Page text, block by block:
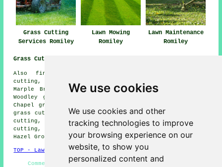
We use cookies
We use cookies and other
tracking technologies to improve
your browsing experience on our
website, to show you
personalized content and
Grass Cutting
Services Romiley
Lawn Mowing
Romiley
Lawn Maintenance
Romiley
Grass Cutting Near Me:
Also find: Mellor grass cutting, Compstall grass
cutting, Reddish grass cutting, Greave grass cutting,
Marple Bridge grass cutting, Stockport grass cutting,
Woodley grass cutting, Offerton grass cutting, Heaton
Chapel grass cutting, Broadbottom grass cutting, Marple
grass cutting, Bredbury grass cutting, Heaton Moor grass
cutting, Cherry Tree grass cutting, Strines grass
cutting, Denton grass cutting, Chisworth grass cutting,
Hazel Grove
grass cuttingand more.
TOP - Lawn Mowing Romiley
Commercial Lawn Mowing - Grass Cutting Near Me -